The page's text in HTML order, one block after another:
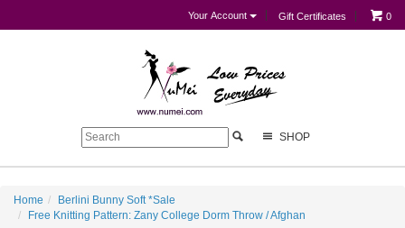
Your Account Gift Certificates 0
SHOP
Home
Berlini Bunny Soft *Sale
Free Knitting Pattern: Zany College Dorm Throw / Afghan